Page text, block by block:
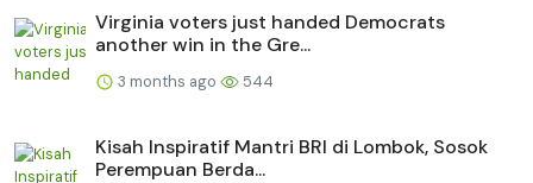
Virginia voters just handed Democrats
another win in the Gre...
3 months ago 544
Kisah Inspiratif Mantri BRI di Lombok, Sosok
Perempuan Berda...